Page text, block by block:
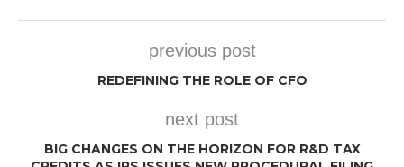
previous post
REDEFINING THE ROLE OF CFO
next post
BIG CHANGES ON THE HORIZON FOR R&D TAX